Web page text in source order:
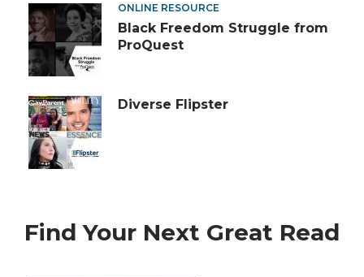
ONLINE RESOURCE
Black Freedom Struggle from
ProQuest
Diverse Flipster
Find Your Next Great Read